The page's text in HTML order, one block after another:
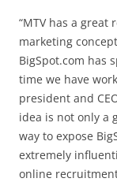
“MTV has a
marketing
BigSpot.com has
time we have
president and
idea is not only a
way to expose
extremely
online